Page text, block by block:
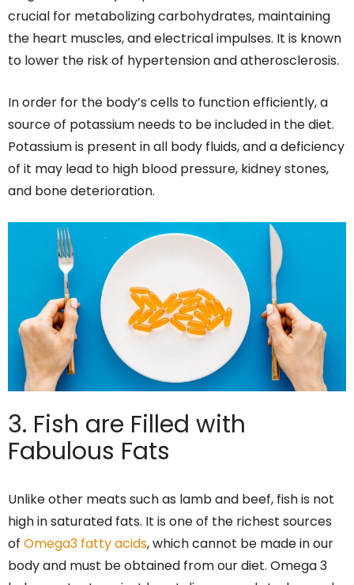
crucial for metabolizing carbohydrates, maintaining
the heart muscles, and electrical impulses. It is known
to lower the risk of hypertension and atherosclerosis.
In order for the body’s cells to function efficiently, a
source of potassium needs to be included in the diet.
Potassium is present in all body fluids, and a deficiency
of it may lead to high blood pressure, kidney stones,
and bone deterioration.
3. Fish are Filled with
Fabulous Fats
Unlike other meats such as lamb and beef, fish is not
high in saturated fats. It is one of the richest sources
of Omega3 fatty acids, which cannot be made in our
body and must be obtained from our diet. Omega 3